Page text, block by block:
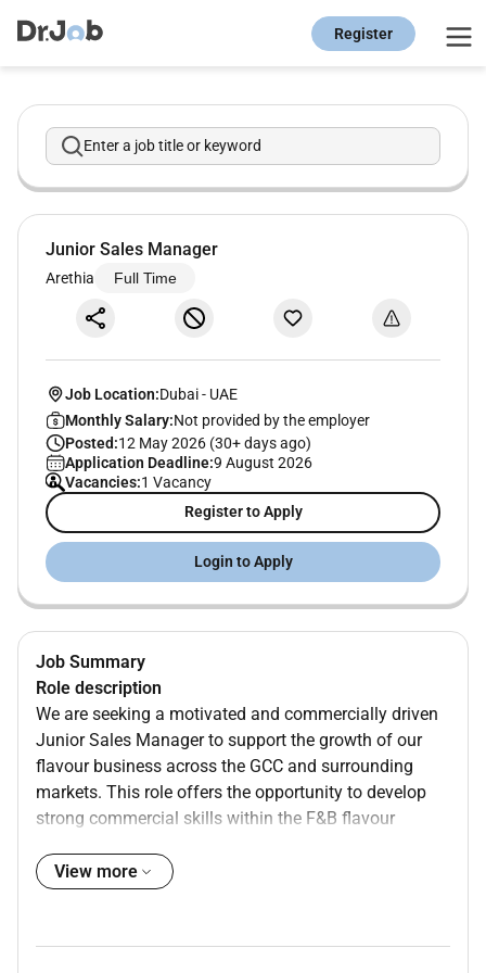
Register
Enter a job title or keyword
Junior Sales Manager
Arethia Full Time
Job Location:Dubai- UAE
Monthly Salary:Not provided by the employer
Posted:12 May 2026 (30+ days ago)
Application Deadline:9 August 2026
Vacancies:1 Vacancy
Register to Apply
Login to Apply
Job Summary
Role description
We are seeking a motivated and commercially driven
Junior Sales Manager to support the growth of our
flavour business across the GCC and surrounding
markets. This role offers the opportunity to develop
strong commercial skills within the F&B flavour
team members. You will gain hands-on exposure to
progressively take on more ownership and
View more